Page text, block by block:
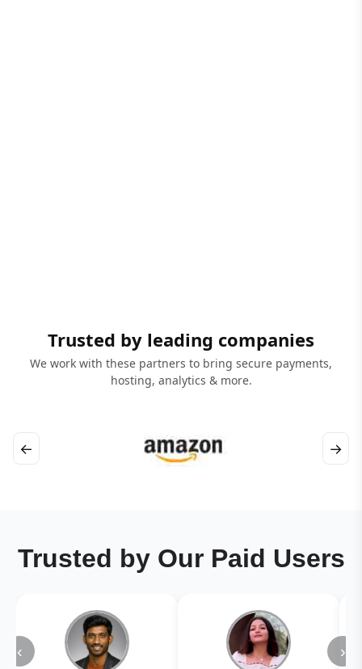
Trusted by leading companies
We work with these partners to bring secure payments,
hosting, analytics & more.
← →
Trusted by Our Paid Users
‹ ›